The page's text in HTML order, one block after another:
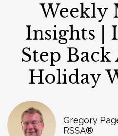
Weekly
Insights |
Step
Holiday
Gregory
RSSA®